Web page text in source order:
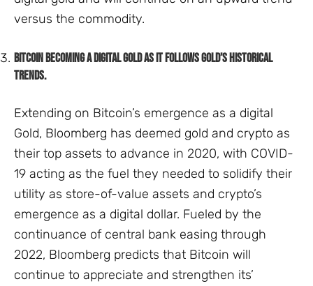
versus the commodity.
Bitcoin becoming a digital gold as it follows Gold’s historical
trends.
Extending on Bitcoin’s emergence as a digital
Gold, Bloomberg has deemed gold and crypto as
their top assets to advance in 2020, with COVID-
19 acting as the fuel they needed to solidify their
utility as store-of-value assets and crypto’s
emergence as a digital dollar. Fueled by the
continuance of central bank easing through
2022, Bloomberg predicts that Bitcoin will
continue to appreciate and strengthen its’